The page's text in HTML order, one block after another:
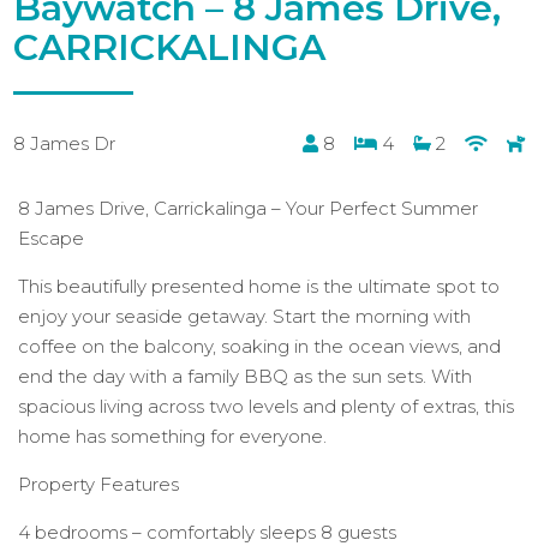
CARRICKALINGA
8 James Dr 8 4 2
8 James Drive, Carrickalinga – Your Perfect Summer
Escape
This beautifully presented home is the ultimate spot to
enjoy your seaside getaway. Start the morning with
coffee on the balcony, soaking in the ocean views, and
end the day with a family BBQ as the sun sets. With
spacious living across two levels and plenty of extras, this
home has something for everyone.
Property Features
4 bedrooms – comfortably sleeps 8 guests